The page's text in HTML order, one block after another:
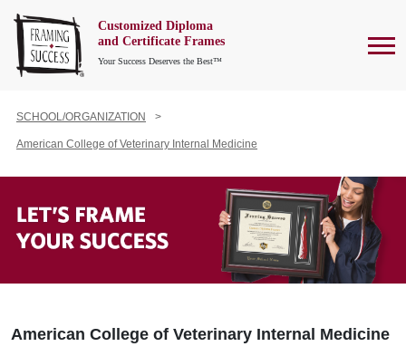
Customized Diploma
and Certificate Frames
Your Success Deserves the Best™
SCHOOL/ORGANIZATION
American College of Veterinary Internal Medicine
American College of Veterinary Internal Medicine